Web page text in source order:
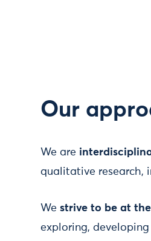
Our
We are
qualitative research,
We strive to be at
exploring,